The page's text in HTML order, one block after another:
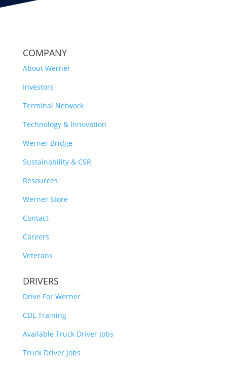
COMPANY
About Werner
Investors
Terminal Network
Technology & Innovation
Werner Bridge
Sustainability & CSR
Resources
Werner Store
Contact
Careers
Veterans
DRIVERS
Drive For Werner
CDL Training
Available Truck Driver Jobs
Truck Driver Jobs